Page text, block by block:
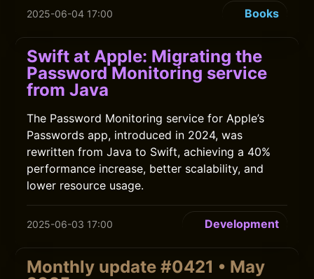
2025-06-04 17:00 Books
Swift at Apple: Migrating the
Password Monitoring service
from Java
The Password Monitoring service for Apple’s
Passwords app, introduced in 2024, was
rewritten from Java to Swift, achieving a 40%
performance increase, better scalability, and
lower resource usage.
2025-06-03 17:00 Development
Monthly update #0421 • May